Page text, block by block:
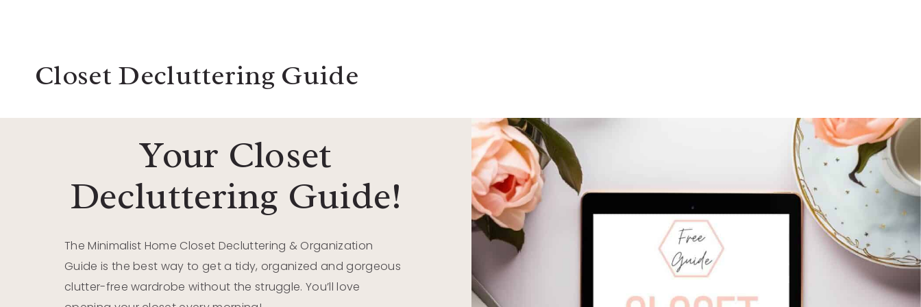
Closet Decluttering Guide
Your Closet
Decluttering Guide!
The Minimalist Home Closet Decluttering & Organization
Guide is the best way to get a tidy, organized and gorgeous
clutter-free wardrobe without the struggle. You’ll love